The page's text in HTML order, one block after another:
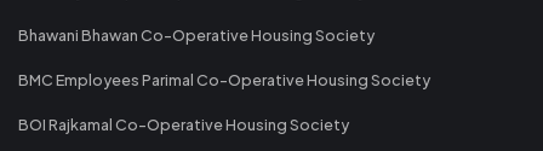
Bhawani Bhawan Co-Operative Housing Society
BMC Employees Parimal Co-Operative Housing Society
BOI Rajkamal Co-Operative Housing Society